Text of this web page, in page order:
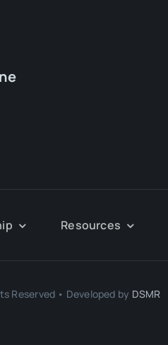
Resources
Reserved • Developed by DSMR